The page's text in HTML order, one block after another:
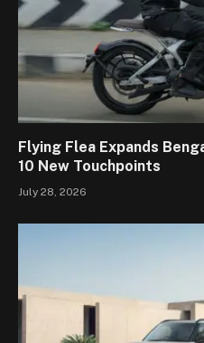
Flying Flea Expands
10 New Touchpoints
July 28, 2026